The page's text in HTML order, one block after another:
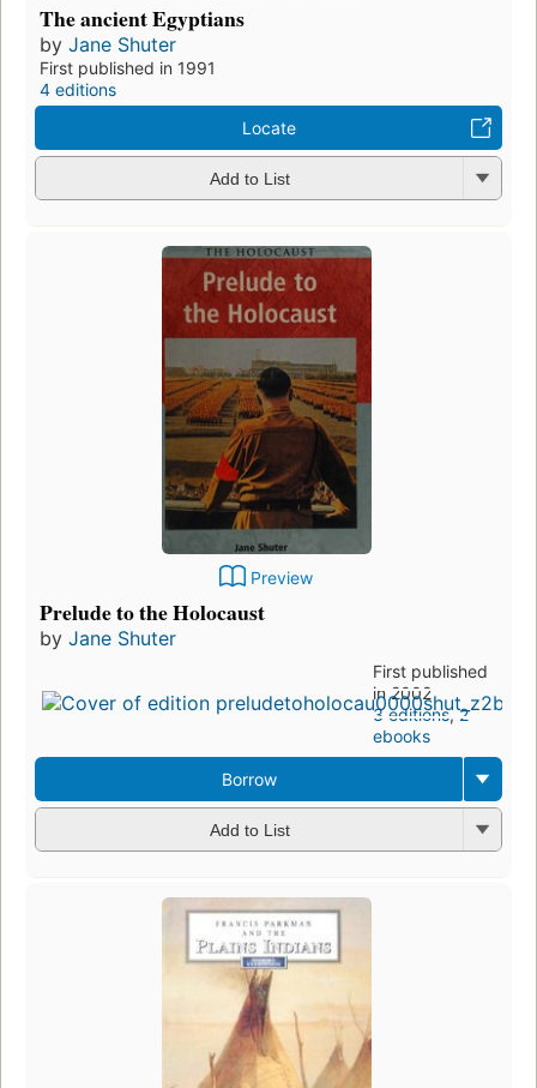
The ancient Egyptians
by Jane Shuter
First published in 1991
4 editions
Locate
Add to List
Preview
Prelude to the Holocaust
by Jane Shuter
First published
in 2002
3 editions,2
ebooks
Borrow
Add to List